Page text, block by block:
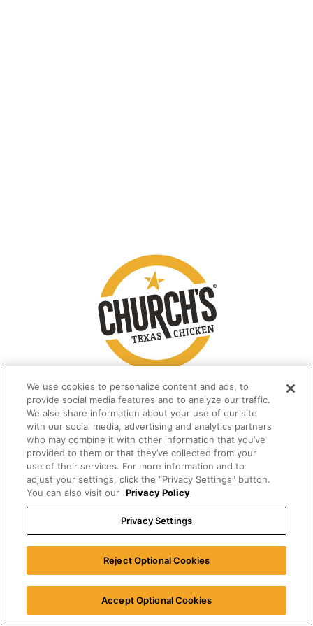
We use cookies to personalize content and ads, to
provide social media features and to analyze our traffic.
We also share information about your use of our site
with our social media, advertising and analytics partners
who may combine it with other information that you’ve
provided to them or that they’ve collected from your
use of their services. For more information and to
adjust your settings, click the “Privacy Settings" button.
You can also visit our Privacy Policy
Privacy Settings
Reject Optional Cookies
Accept Optional Cookies